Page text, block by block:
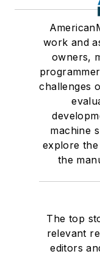
work and
owners,
challenges
machine
explore
the
The top
relevant
editors